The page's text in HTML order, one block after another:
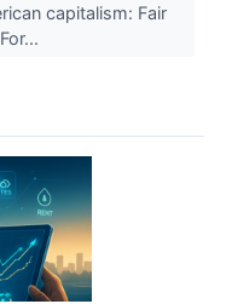
capitalism: Fair